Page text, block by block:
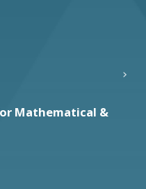
Mathematical &